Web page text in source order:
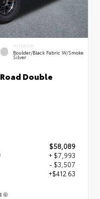
INTERIOR
Boulder/Black Fabric W/Smoke
Silver
Double
$58,089
+ $7,993
- $3,507
+$412.63